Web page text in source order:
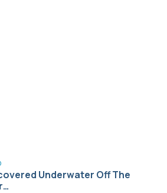
Underwater Off The